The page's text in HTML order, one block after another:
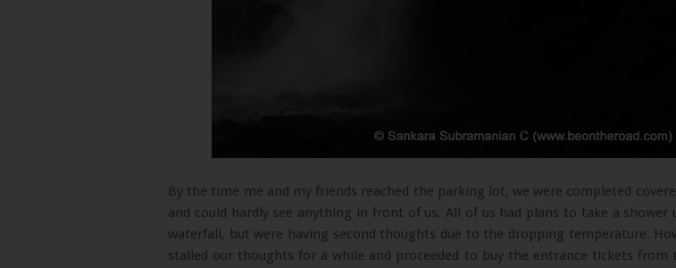
By the time me and my friends reached the parking lot, we were completed
and could hardly see anything in front of us. All of us had plans to take a shower
waterfall, but were having second thoughts due to the dropping temperature.
stalled our thoughts for a while and proceeded to buy the entrance tickets from